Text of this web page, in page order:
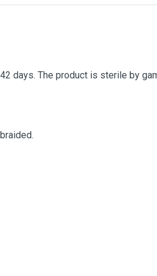
days. The product is sterile by